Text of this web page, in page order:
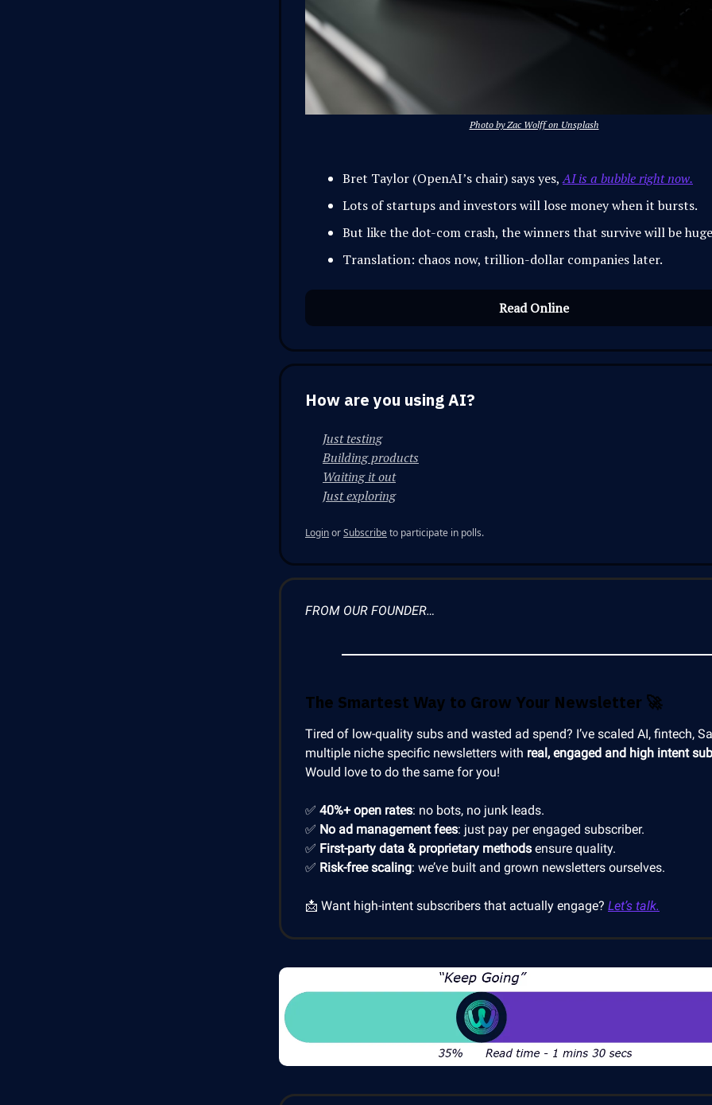
Photo by Zac Wolff on Unsplash
Bret Taylor (OpenAI’s chair) says yes,AI is a bubble right now.
Lots of startups and investors will lose money when it bursts.
But like the dot-com crash, the winners that survive will be
Translation: chaos now, trillion-dollar companies later.
Read Online
How are you using AI?
Just testing
Building products
Waiting it out
Just exploring
LoginorSubscribeto participate in polls.
FROM OUR FOUNDER…
The Smartest Way to Grow Your Newsletter 🚀
Tired of low-quality subs and wasted ad spend? I’ve scaled AI, fintech,
multiple niche specific newsletters with real, engaged and high intent
Would love to do the same for you!
✅ 40%+ open rates: no bots, no junk leads.
✅ No ad management fees: just pay per engaged subscriber.
✅ First-party data & proprietary methods ensure quality.
✅ Risk-free scaling: we’ve built and grown newsletters ourselves.
📩 Want high-intent subscribers that actually engage? Let’s talk.